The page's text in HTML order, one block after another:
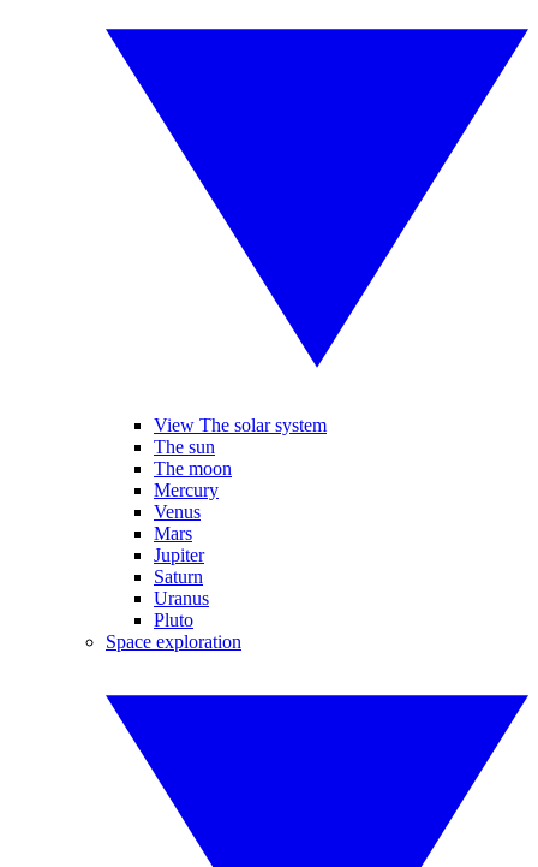
View The solar system
The sun
The moon
Mercury
Venus
Mars
Jupiter
Saturn
Uranus
Pluto
Space exploration